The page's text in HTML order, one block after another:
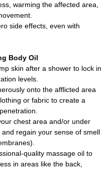
warming the affected area,
side effects, even with
Body Oil
skin after a shower to lock in
levels.
onto the afflicted area
or fabric to create a
chest area and/or under
regain your sense of smell
quality massage oil to
in areas like the back,